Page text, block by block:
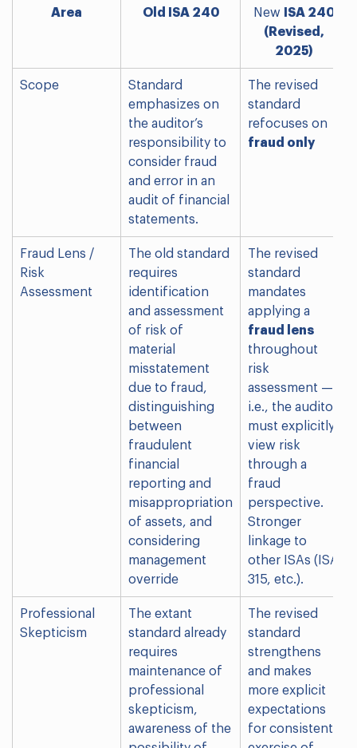
Area Old ISA 240 New
ISA 240
(Revised,
2025)
Scope
Standard
emphasizes on
the auditor’s
responsibility to
consider fraud
and error in an
audit of financial
statements.
The revised
standard
refocuses on
fraud only
Fraud Lens /
Risk
Assessment
The old standard
requires
identification
and assessment
of risk of
material
misstatement
due to fraud,
distinguishing
between
fraudulent
financial
reporting and
misappropriation
of assets, and
considering
management
override
The revised
standard
mandates
applying a
fraud lens
throughout
risk
assessment —
i.e., the auditor
must explicitly
view risk
through a
fraud
perspective.
Stronger
linkage to
other ISAs (ISA
315, etc.).
Professional
Skepticism
The extant
standard already
requires
maintenance of
professional
skepticism,
awareness of the
The revised
standard
strengthens
and makes
more explicit
expectations
for consistent